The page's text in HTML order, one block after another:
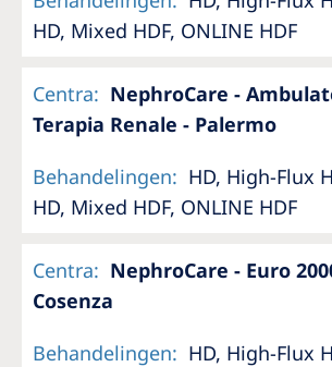
HD, Mixed HDF, ONLINE HDF
Centra: NephroCare -
Terapia Renale - Palermo
Behandelingen: HD, High-Flux
HD, Mixed HDF, ONLINE HDF
Centra: NephroCare - Euro
Cosenza
Behandelingen: HD, High-Flux